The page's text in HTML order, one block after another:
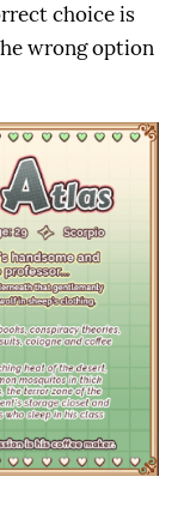
choice is
wrong option